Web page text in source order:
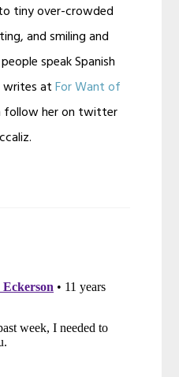
tiny over-crowded
and smiling and
speak Spanish
writes atFor Want of
follow her on twitter